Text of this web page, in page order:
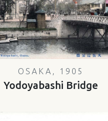
OSAKA, 1905
Yodoyabashi Bridge